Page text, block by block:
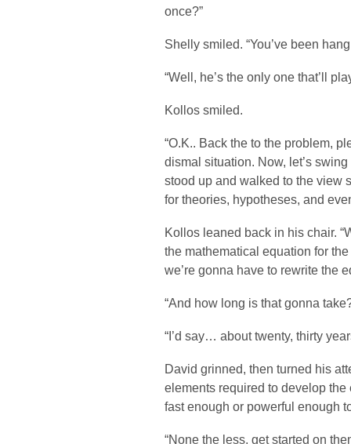
once?”
Shelly smiled. “You’ve been
“Well, he’s the only one that’ll
Kollos smiled.
“O.K.. Back the to the problem,
dismal situation. Now, let’s
stood up and walked to the view
for theories, hypotheses, and
Kollos leaned back in his chair.
the mathematical equation for
we’re gonna have to rewrite the
“And how long is that gonna
“I’d say… about twenty, thirty
David grinned, then turned his
elements required to develop the
fast enough or powerful enough
“None the less, get started on